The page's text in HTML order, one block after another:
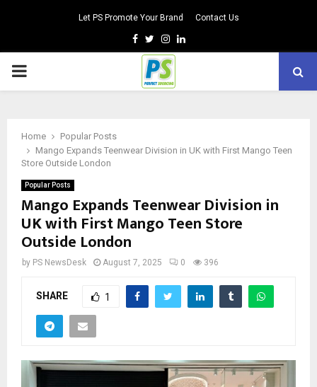
Let PS Promote Your Brand Contact Us
Facebook
TwitterInstagram
Linkedin
PRIMARY
Home
Popular Posts
Mango Expands Teenwear Division in UK with First Mango Teen
Store Outside London
Popular Posts
Mango Expands Teenwear Division in
UK with First Mango Teen Store
Outside London
by PS NewsDesk August 7, 2025 0 396
SHARE 1